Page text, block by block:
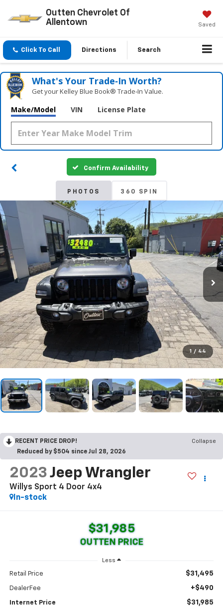
Outten Chevrolet Of
Allentown
Saved
Click To Call Directions Search
What's Your Trade‑In Worth?
Get your Kelley Blue Book® Trade‑In Value.
Make/Model VIN License Plate
Confirm Availability
PHOTOS 360 SPIN
1 / 44
RECENT PRICE DROP!
Collapse
Reduced by $504 since Jul 28, 2026
2023 Jeep Wrangler
Willys Sport 4 Door 4x4
In-stock
$31,985
OUTTEN PRICE
Less
Retail Price $31,495
DealerFee +$490
Internet Price $31,985